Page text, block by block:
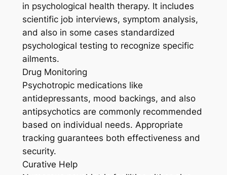
in psychological health therapy. It includes
scientific job interviews, symptom analysis,
and also in some cases standardized
psychological testing to recognize specific
ailments.
Drug Monitoring
Psychotropic medications like
antidepressants, mood backings, and also
antipsychotics are commonly recommended
based on individual needs. Appropriate
tracking guarantees both effectiveness and
security.
Curative Help